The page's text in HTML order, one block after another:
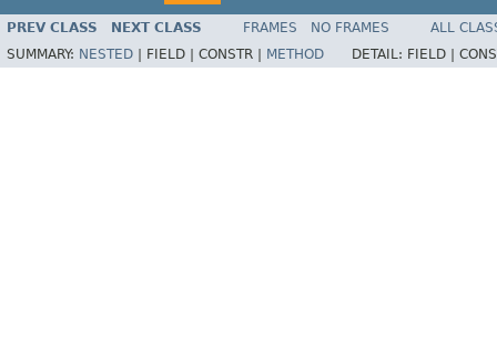
PREV CLASS NEXT CLASS FRAMES NO FRAMES
ALL
SUMMARY: NESTED FIELD | CONSTR | METHOD DETAIL: FIELD |